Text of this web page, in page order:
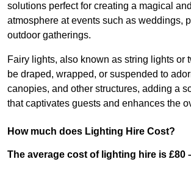
solutions perfect for creating a magical
atmosphere at events such as weddings,
outdoor gatherings.
Fairy lights, also known as string lights or
be draped, wrapped, or suspended to
canopies, and other structures, adding a
that captivates guests and enhances the
How much does Lighting Hire Cost?
The average cost of lighting hire is £80